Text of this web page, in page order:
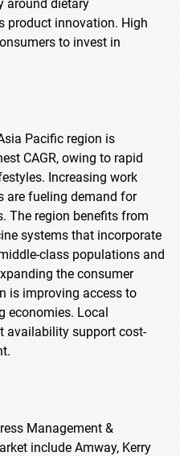
around dietary
product innovation. High
to invest in
Pacific region is
CAGR, owing to rapid
Increasing work
are fueling demand for
The region benefits from
systems that incorporate
class populations and
the consumer
is improving access to
economies. Local
availability support cost-
Management &
include Amway, Kerry